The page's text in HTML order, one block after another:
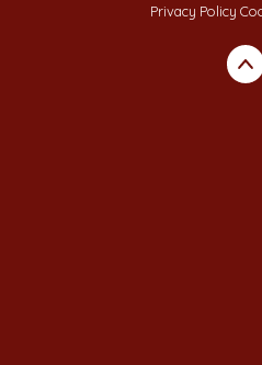
Privacy Policy